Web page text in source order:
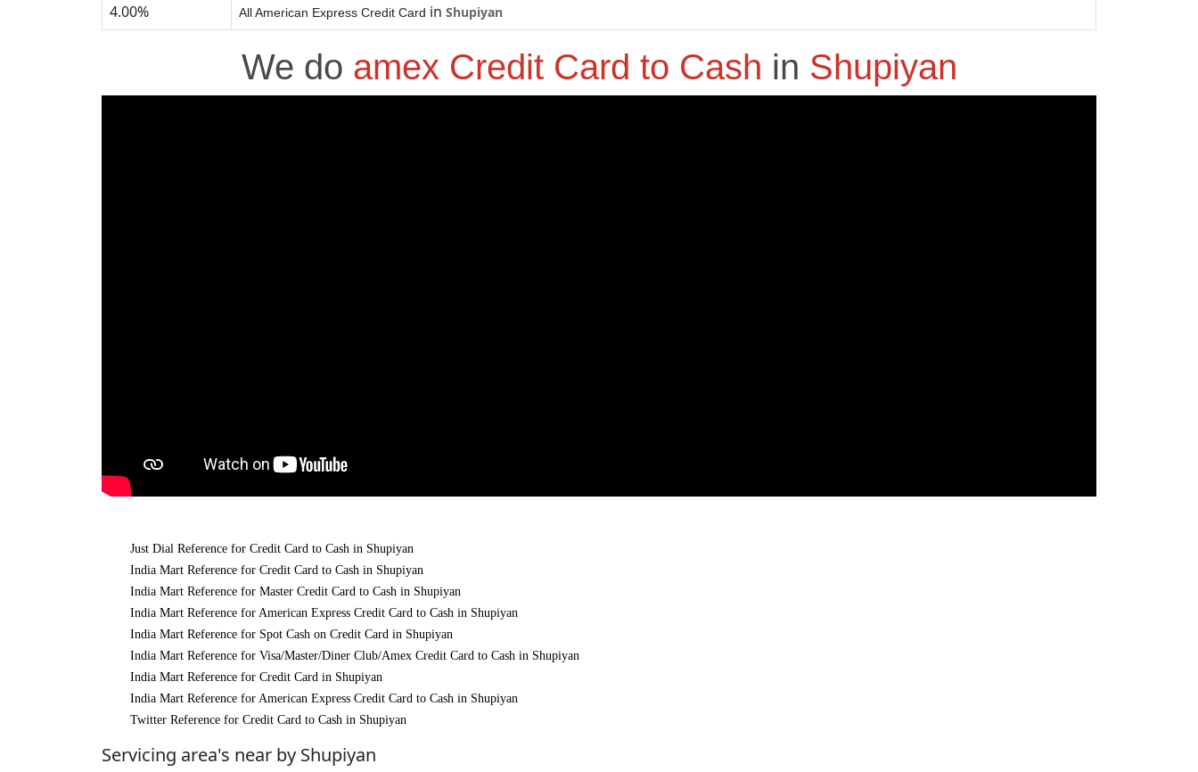
4.00% All American Express Credit Card in Shupiyan
We do amex Credit Card to Cash in Shupiyan
Just Dial Reference for Credit Card to Cash in Shupiyan
India Mart Reference for Credit Card to Cash in Shupiyan
India Mart Reference for Master Credit Card to Cash in Shupiyan
India Mart Reference for American Express Credit Card to Cash in Shupiyan
India Mart Reference for Spot Cash on Credit Card in Shupiyan
India Mart Reference for Visa/Master/Diner Club/Amex Credit Card to Cash in Shupiyan
India Mart Reference for Credit Card in Shupiyan
India Mart Reference for American Express Credit Card to Cash in Shupiyan
Twitter Reference for Credit Card to Cash in Shupiyan
Servicing area's near by Shupiyan